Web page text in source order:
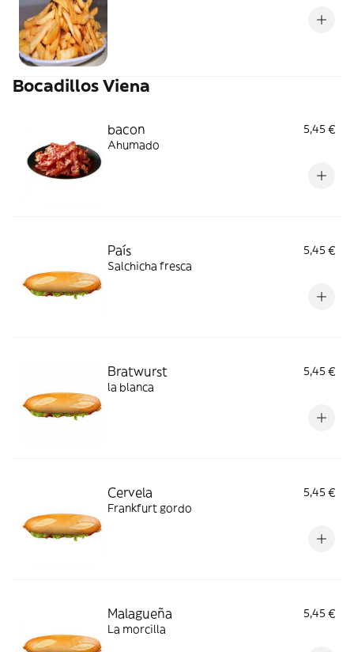
Bocadillos Viena
bacon
5,45 €
Ahumado
País
5,45 €
Salchicha fresca
Bratwurst
5,45 €
la blanca
Cervela
5,45 €
Frankfurt gordo
Malagueña
5,45 €
La morcilla